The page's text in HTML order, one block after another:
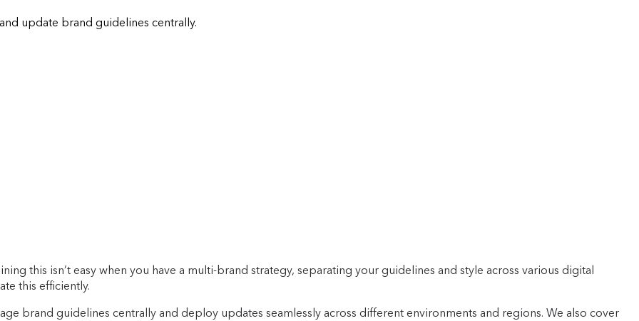
update brand guidelines centrally.
this isn’t easy when you have a multi-brand strategy, separating your guidelines and style across various digital
this efficiently.
brand guidelines centrally and deploy updates seamlessly across different environments and regions. We also cover